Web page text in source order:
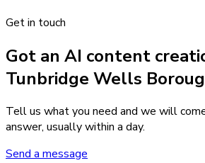
Get in touch
Got an AI content
Tunbridge Wells
Tell us what you need and we will
answer, usually within a day.
Send a message